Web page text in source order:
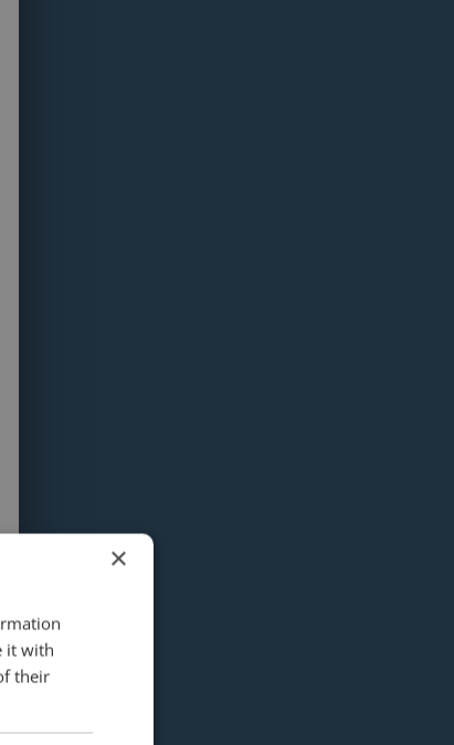
×
it with
their